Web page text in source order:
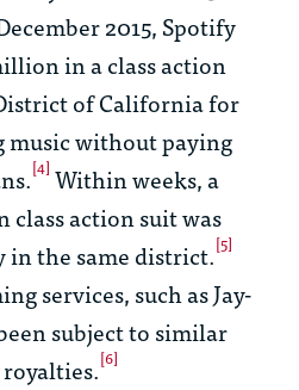
2015, Spotify
in a class action
of California for
music without paying
[4] Within weeks, a
action suit was
the same district.[5]
services, such as Jay-
subject to similar
[6]